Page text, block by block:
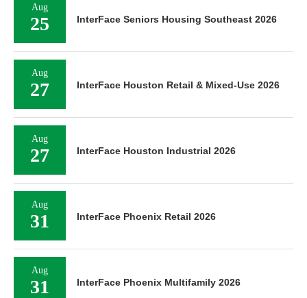
Aug
25 InterFace Seniors Housing Southeast 2026
Aug
27 InterFace Houston Retail & Mixed-Use 2026
Aug
27 InterFace Houston Industrial 2026
Aug
31 InterFace Phoenix Retail 2026
Aug
31 InterFace Phoenix Multifamily 2026